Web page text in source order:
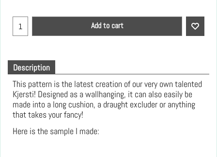
Add to cart
Description
This pattern is the latest creation of our very own talented
Kjersti! Designed as a wallhanging, it can also easily be
made into a long cushion, a draught excluder or anything
that takes your fancy!
Here is the sample I made: